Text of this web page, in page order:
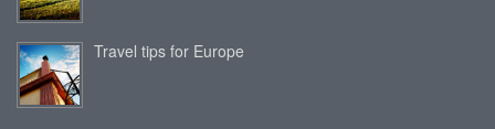
Travel tips for Europe